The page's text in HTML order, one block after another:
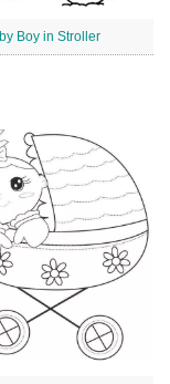
Boy in Stroller